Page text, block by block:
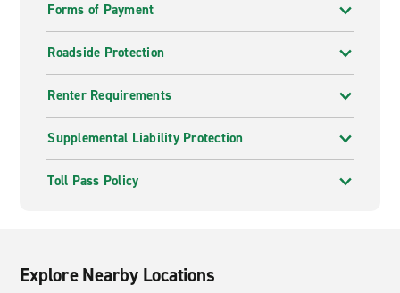
Forms of Payment
Roadside Protection
Renter Requirements
Supplemental Liability Protection
Toll Pass Policy
Explore Nearby Locations